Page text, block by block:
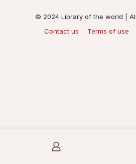
© 2024 Library of the world |
Contact us
Terms of use